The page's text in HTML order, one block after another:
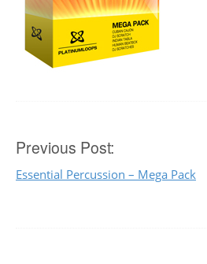
Post
navigation
Previous Post:
Essential Percussion – Mega Pack